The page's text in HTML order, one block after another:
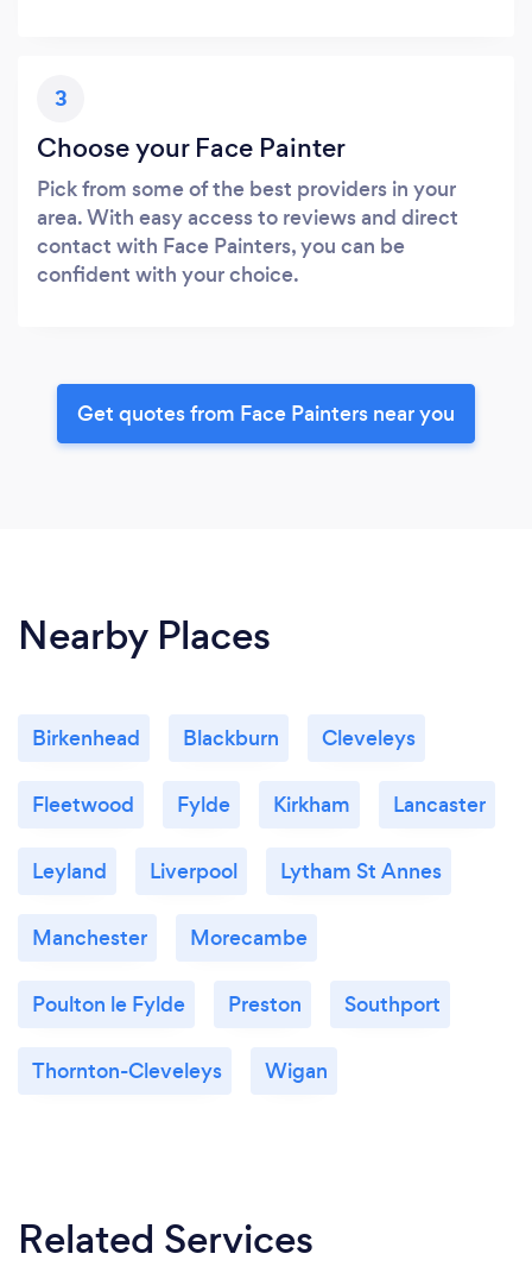
3
Choose your Face Painter
Pick from some of the best providers in your
area. With easy access to reviews and direct
contact with Face Painters, you can be
confident with your choice.
Get quotes from Face Painters near you
Nearby Places
Birkenhead Blackburn Cleveleys
Fleetwood Fylde Kirkham Lancaster
Leyland Liverpool Lytham St Annes
Manchester Morecambe
Poulton le Fylde Preston Southport
Thornton-Cleveleys Wigan
Related Services